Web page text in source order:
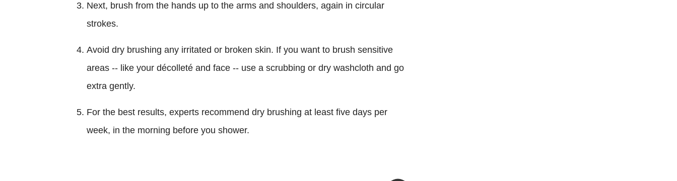
Next, brush from the hands up to the arms and shoulders, again in circular
strokes.
Avoid dry brushing any irritated or broken skin. If you want to brush sensitive
areas -- like your décolleté and face -- use a scrubbing or dry washcloth and go
extra gently.
For the best results, experts recommend dry brushing at least five days per
week, in the morning before you shower.